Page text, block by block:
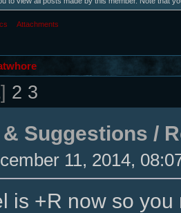
Attachments
] 2 3
& Suggestions /
11, 2014,
is +R now so